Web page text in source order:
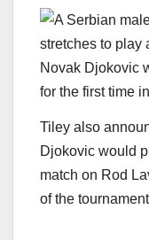
Novak Djokovic
for the first time
Tiley also
Djokovic would
match on Rod
of the